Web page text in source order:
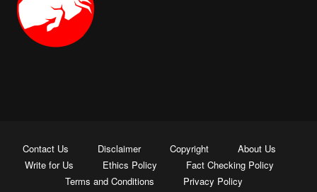
Contact Us Disclaimer Copyright
About Us
Write for Us
Ethics Policy
Fact Checking Policy
Terms and Conditions
Privacy Policy